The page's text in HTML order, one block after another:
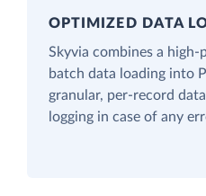
OPTIMIZED DATA
Skyvia combines a
batch data loading into
granular, per-record
logging in case of any